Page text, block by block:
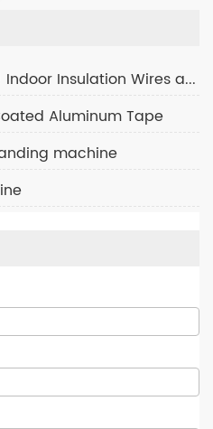
1.Warm Congratulations! Indoor Insulation Wires and Cables Production Plant
Aluminum Tape
machine